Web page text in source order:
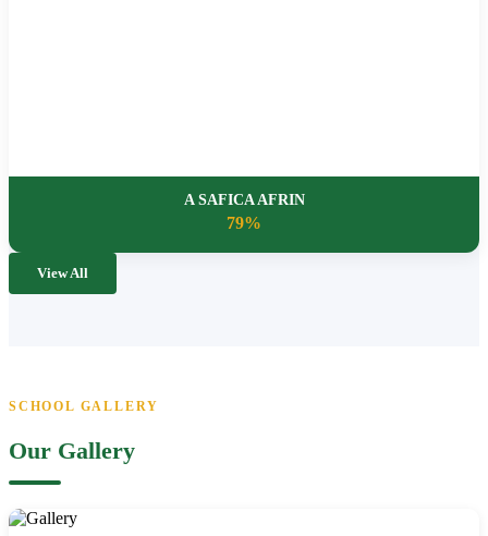
A SAFICA AFRIN
79%
View All
SCHOOL GALLERY
Our Gallery